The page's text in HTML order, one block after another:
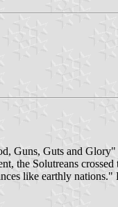
Guns, Guts and
the Solutreans
like earthly